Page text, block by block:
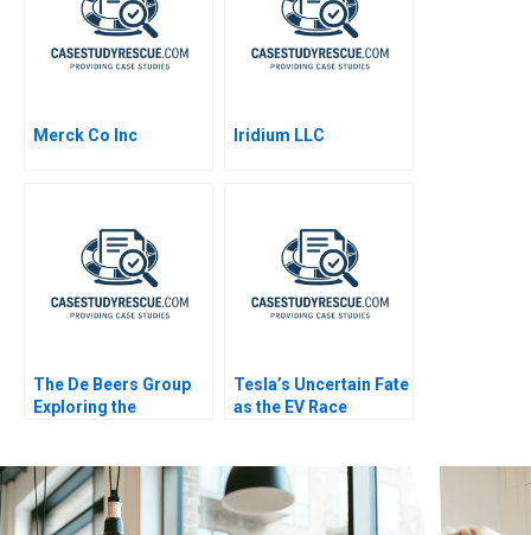
Merck Co Inc Iridium LLC
The De Beers Group
Exploring the
Tesla’s Uncertain Fate
as the EV Race